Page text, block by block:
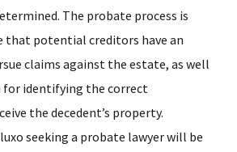
The probate process is
that potential creditors have an
claims against the estate, as well
for identifying the correct
the decedent’s property.
seeking a probate lawyer will be